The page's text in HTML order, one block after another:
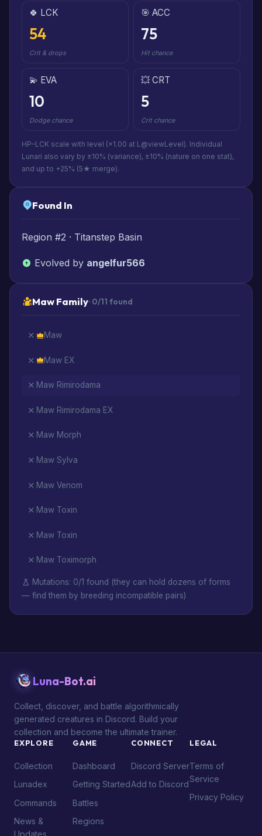
🍀 LCK
54
Crit & drops
🎯 ACC
75
Hit chance
💫 EVA
10
Dodge chance
💥 CRT
5
Crit chance
HP–LCK scale with level (×1.00 at L@viewLevel). Individual
Lunari also vary by ±10% (variance), ±10% (nature on one stat),
and up to +25% (5★ merge).
Found In
Region #2 · Titanstep Basin
Evolved by angelfur566
Maw Family· 0/11 found
Maw
Maw EX
Maw Rimirodama
Maw Rimirodama EX
Maw Morph
Maw Sylva
Maw Venom
Maw Toxin
Maw Toxin
Maw Toximorph
Mutations: 0/1 found (they can hold dozens of forms
— find them by breeding incompatible pairs)
Luna-Bot.ai
Collect, discover, and battle algorithmically
generated creatures in Discord. Build your
collection and become the ultimate trainer.
EXPLORE
Collection
Lunadex
Commands
News &
GAME
Dashboard
Getting Started
Battles
Regions
CONNECT
Discord Server
Add to Discord
LEGAL
Terms of
Service
Privacy Policy